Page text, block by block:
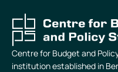
Centre for Budget and
institution established in